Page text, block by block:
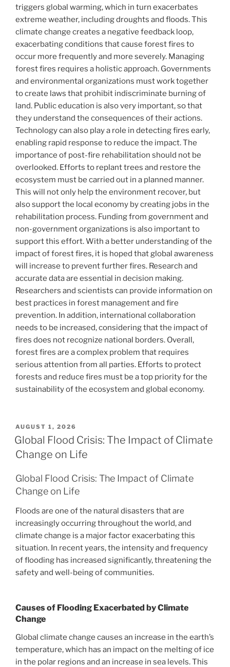
triggers global warming, which in turn exacerbates
extreme weather, including droughts and floods. This
climate change creates a negative feedback loop,
exacerbating conditions that cause forest fires to
occur more frequently and more severely. Managing
forest fires requires a holistic approach. Governments
and environmental organizations must work together
to create laws that prohibit indiscriminate burning of
land. Public education is also very important, so that
they understand the consequences of their actions.
Technology can also play a role in detecting fires early,
enabling rapid response to reduce the impact. The
importance of post-fire rehabilitation should not be
overlooked. Efforts to replant trees and restore the
ecosystem must be carried out in a planned manner.
This will not only help the environment recover, but
also support the local economy by creating jobs in the
rehabilitation process. Funding from government and
non-government organizations is also important to
support this effort. With a better understanding of the
impact of forest fires, it is hoped that global awareness
will increase to prevent further fires. Research and
accurate data are essential in decision making.
Researchers and scientists can provide information on
best practices in forest management and fire
prevention. In addition, international collaboration
needs to be increased, considering that the impact of
fires does not recognize national borders. Overall,
forest fires are a complex problem that requires
serious attention from all parties. Efforts to protect
forests and reduce fires must be a top priority for the
sustainability of the ecosystem and global economy.
POSTED
ON
AUGUST 1, 2026
Global Flood Crisis: The Impact of Climate
Change on Life
Global Flood Crisis: The Impact of Climate
Change on Life
Floods are one of the natural disasters that are
increasingly occurring throughout the world, and
climate change is a major factor exacerbating this
situation. In recent years, the intensity and frequency
of flooding has increased significantly, threatening the
safety and well-being of communities.
Causes of Flooding Exacerbated by Climate
Change
Global climate change causes an increase in the earth’s
temperature, which has an impact on the melting of ice
in the polar regions and an increase in sea levels. This